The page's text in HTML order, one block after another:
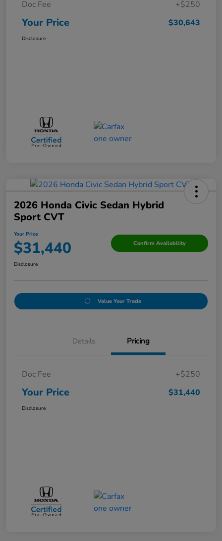
Doc Fee +$250
Your Price $30,643
Disclosure
2026 Honda Civic Sedan Hybrid
Sport CVT
Your Price
$31,440 Confirm Availability
Disclosure
Value Your Trade
Details Pricing
Doc Fee +$250
Your Price $31,440
Disclosure